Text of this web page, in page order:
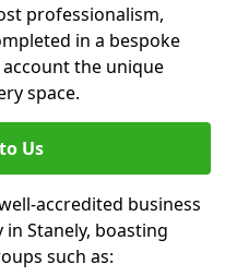
professionalism,
in a bespoke
the unique
space.
Us
accredited business
Stanely, boasting
such as: